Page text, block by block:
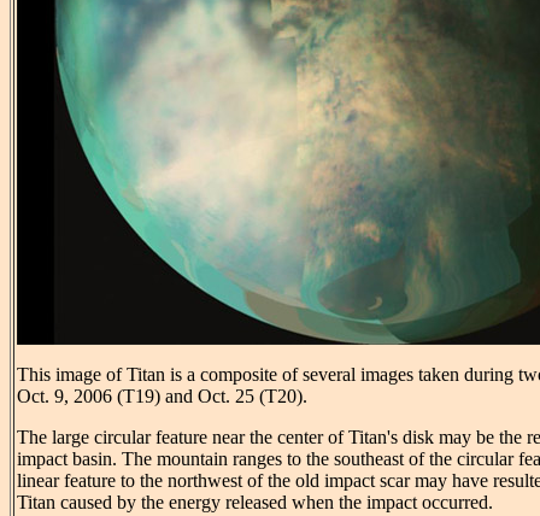
This image of Titan is a composite of several images taken during
Oct. 9, 2006 (T19) and Oct. 25 (T20).
The large circular feature near the center of Titan's disk may be the
impact basin. The mountain ranges to the southeast of the circular
linear feature to the northwest of the old impact scar may have
Titan caused by the energy released when the impact occurred.